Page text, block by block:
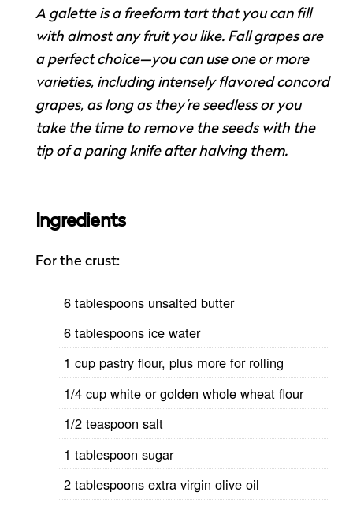
A galette is a freeform tart that you can fill
with almost any fruit you like. Fall grapes are
a perfect choice—you can use one or more
varieties, including intensely flavored concord
grapes, as long as they’re seedless or you
take the time to remove the seeds with the
tip of a paring knife after halving them.
Ingredients
For the crust:
6 tablespoons unsalted butter
6 tablespoons ice water
1 cup pastry flour, plus more for rolling
1/4 cup white or golden whole wheat flour
1/2 teaspoon salt
1 tablespoon sugar
2 tablespoons extra virgin olive oil